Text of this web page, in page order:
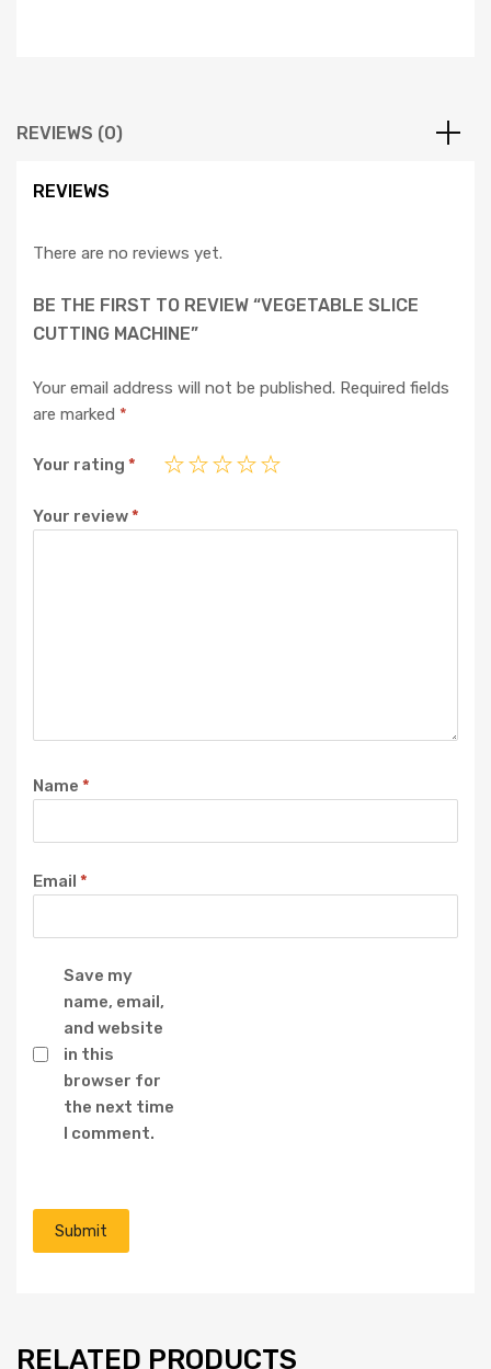
REVIEWS (0)
REVIEWS
There are no reviews yet.
BE THE FIRST TO REVIEW “VEGETABLE SLICE
CUTTING MACHINE”
Your email address will not be published. Required fields
are marked *
Your rating *
Your review*
Name *
Email *
Save my
name, email,
and website
in this
browser for
the next time
I comment.
RELATED PRODUCTS